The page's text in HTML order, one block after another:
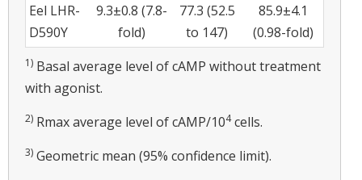
Eel LHR-
D590Y
9.3±0.8 (7.8-
fold)
77.3 (52.5
to 147)
85.9±4.1
(0.98-fold)
1) Basal average level of cAMP without treatment
with agonist.
2) Rmax average level of cAMP/104cells.
3) Geometric mean (95% confidence limit).